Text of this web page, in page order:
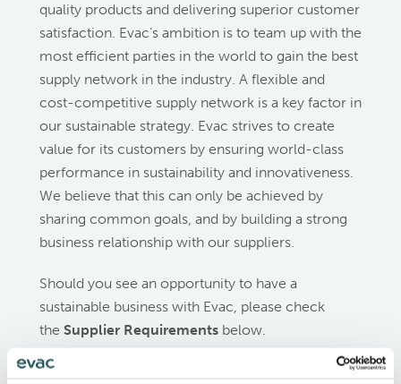
quality products and delivering superior customer
satisfaction. Evac’s ambition is to team up with the
most efficient parties in the world to gain the best
supply network in the industry. A flexible and
cost-competitive supply network is a key factor in
our sustainable strategy. Evac strives to create
value for its customers by ensuring world-class
performance in sustainability and innovativeness.
We believe that this can only be achieved by
sharing common goals, and by building a strong
business relationship with our suppliers.
Should you see an opportunity to have a
sustainable business with Evac, please check
the Supplier Requirements below.